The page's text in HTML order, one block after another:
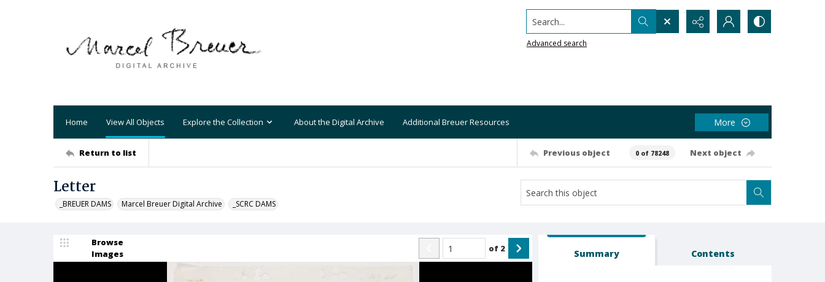
Search...
Advanced search
Home View All Objects Explore the Collection About the Digital Archive Additional Breuer Resources More
Return to list Previous object 0 of 78248 Next object
Letter
_BREUER DAMS Marcel Breuer Digital Archive _SCRC DAMS
Browse
Images
of 2 Summary Contents